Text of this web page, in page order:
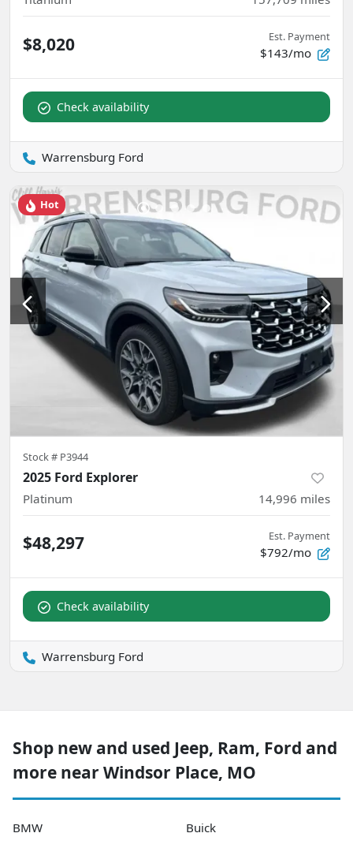
$8,020 Est. Payment
$143/mo
Check availability
Warrensburg Ford
Hot
Stock # P3944
2025 Ford Explorer
Platinum 14,996 miles
$48,297 Est. Payment
$792/mo
Check availability
Warrensburg Ford
Shop new and used Jeep, Ram, Ford and
more near Windsor Place, MO
BMW
Buick